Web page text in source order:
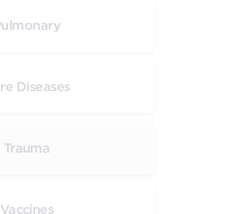
Diseases
Trauma
Vaccines